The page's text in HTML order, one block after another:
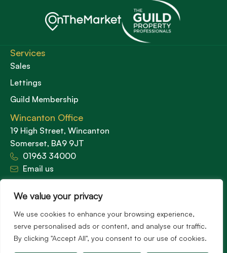
We value your privacy
We use cookies to enhance your browsing experience,
serve personalised ads or content, and analyse our traffic.
By clicking "Accept All", you consent to our use of cookies.
Services
Sales
Lettings
Guild Membership
Wincanton Office
19 High Street, Wincanton
Somerset, BA9 9JT
01963 34000
Email us
Opening times
Mon – Fri: 9am – 5.30pm